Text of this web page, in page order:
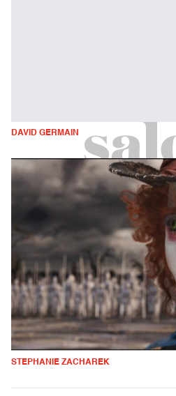
DAVID GERMAIN
STEPHANIE ZACHAREK